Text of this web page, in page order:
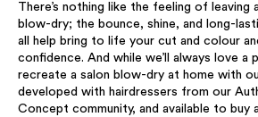
There’s nothing like the feeling of leaving
blow-dry; the bounce, shine, and long-
all help bring to life your cut and colour
confidence. And while we’ll always love a
recreate a salon blow-dry at home with
developed with hairdressers from our
Concept community, and available to buy